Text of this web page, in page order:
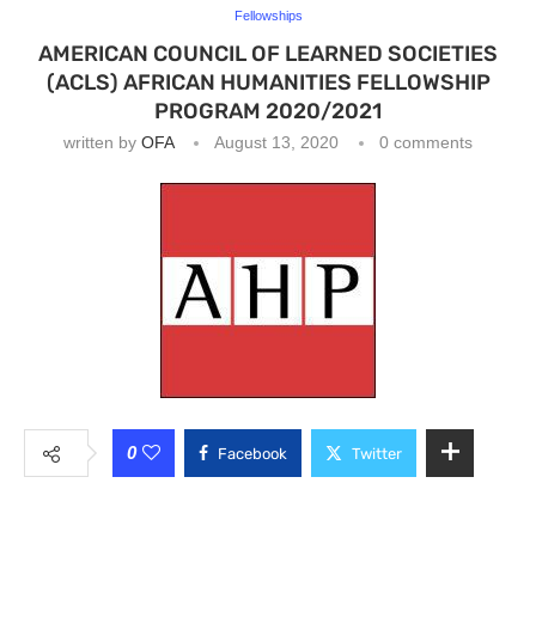
Fellowships
AMERICAN COUNCIL OF LEARNED SOCIETIES
(ACLS) AFRICAN HUMANITIES FELLOWSHIP
PROGRAM 2020/2021
written by OFA August 13, 2020 0 comments
0 Facebook Twitter